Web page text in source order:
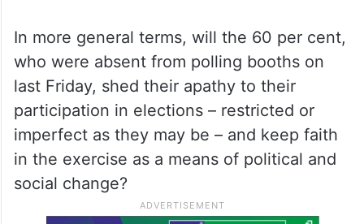
issue in Friday’s elections is not limited to
whether the reformist or the hardliner will
prevail, but does this question even
concern the great mass of the (absent)
voters?
In more general terms, will the 60 per cent,
who were absent from polling booths on